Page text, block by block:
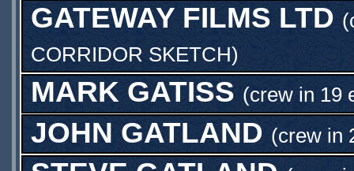
GATEWAY FILMS LTD
CORRIDOR SKETCH)
MARK GATISS (crew in 19
JOHN GATLAND (crew in